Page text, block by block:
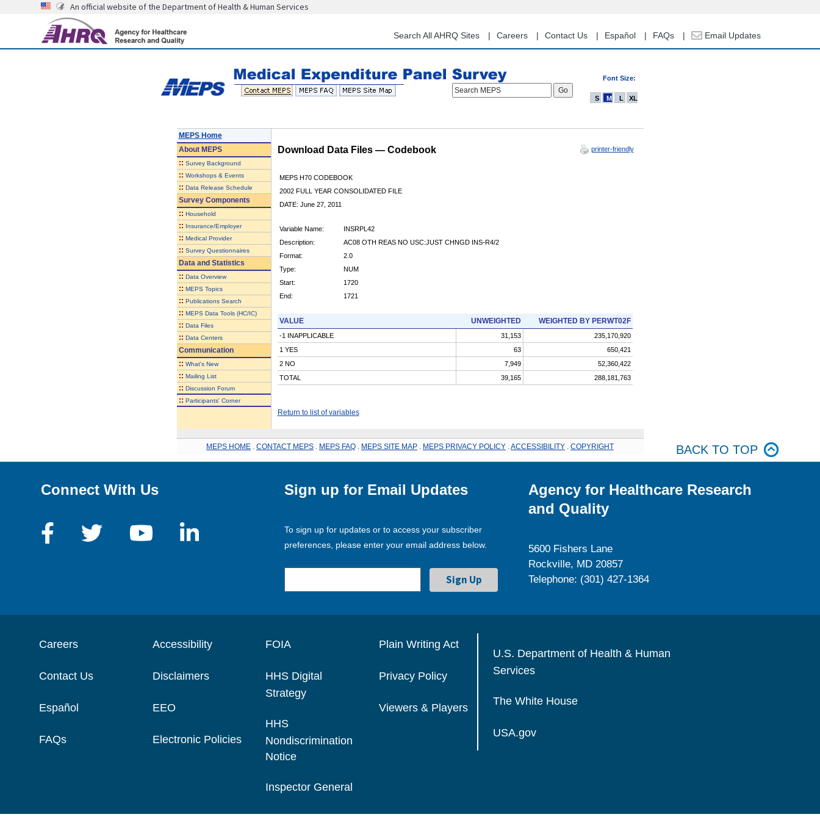
content
An official website of the Department of Health & Human Services
Search All AHRQ Sites Careers Contact Us Español FAQs Email Updates
Font Size:
Search MEPS
S M L XL
MEPS Home
AboutMEPS
:: Survey Background
:: Workshops & Events
:: Data Release Schedule
Survey Components
:: Household
:: Insurance/Employer
:: Medical Provider
:: Survey Questionnaires
Data and Statistics
:: Data Overview
:: MEPS Topics
:: Publications Search
:: MEPS Data Tools (HC/IC)
:: Data Files
:: Data Centers
Communication
:: What's New
:: Mailing List
:: Discussion Forum
:: Participants' Corner
Download Data Files — Codebook printer-friendly
MEPS H70 CODEBOOK
2002 FULL YEAR CONSOLIDATED FILE
DATE: June 27, 2011
Variable Name:
INSRPL42
Description:
AC08 OTH REAS NO USC:JUST CHNGD INS-R4/2
Format:
2.0
Type:
NUM
Start:
1720
End:
1721
VALUE UNWEIGHTED WEIGHTED BY PERWT02F
-1 INAPPLICABLE 31,153
235,170,920
1 YES
63
650,421
2 NO
7,949
52,360,422
TOTAL
39,165 288,181,763
Return to list of variables
MEPS HOME CONTACT MEPS MEPS FAQ MEPS SITE MAP MEPS PRIVACY POLICY ACCESSIBILITY COPYRIGHT BACK TO TOP
Connect With Us Sign up for Email Updates
To sign up for updates or to access your subscriber
preferences, please enter your email address below.
Agency for Healthcare Research
and Quality
5600 Fishers Lane
Rockville, MD 20857
Telephone: (301) 427-1364
Careers
Contact Us
Español
FAQs
Accessibility
Disclaimers
EEO
Electronic Policies
FOIA
HHS Digital
Strategy
HHS
Nondiscrimination
Notice
Inspector General
Plain Writing Act
Privacy Policy
Viewers & Players
U.S. Department of Health & Human
Services
The White House
USA.gov